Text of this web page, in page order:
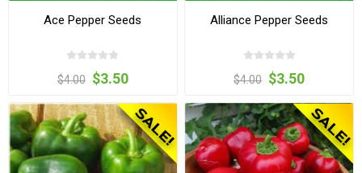
Ace Pepper Seeds
$4.00 $3.50
Alliance Pepper Seeds
$4.00 $3.50